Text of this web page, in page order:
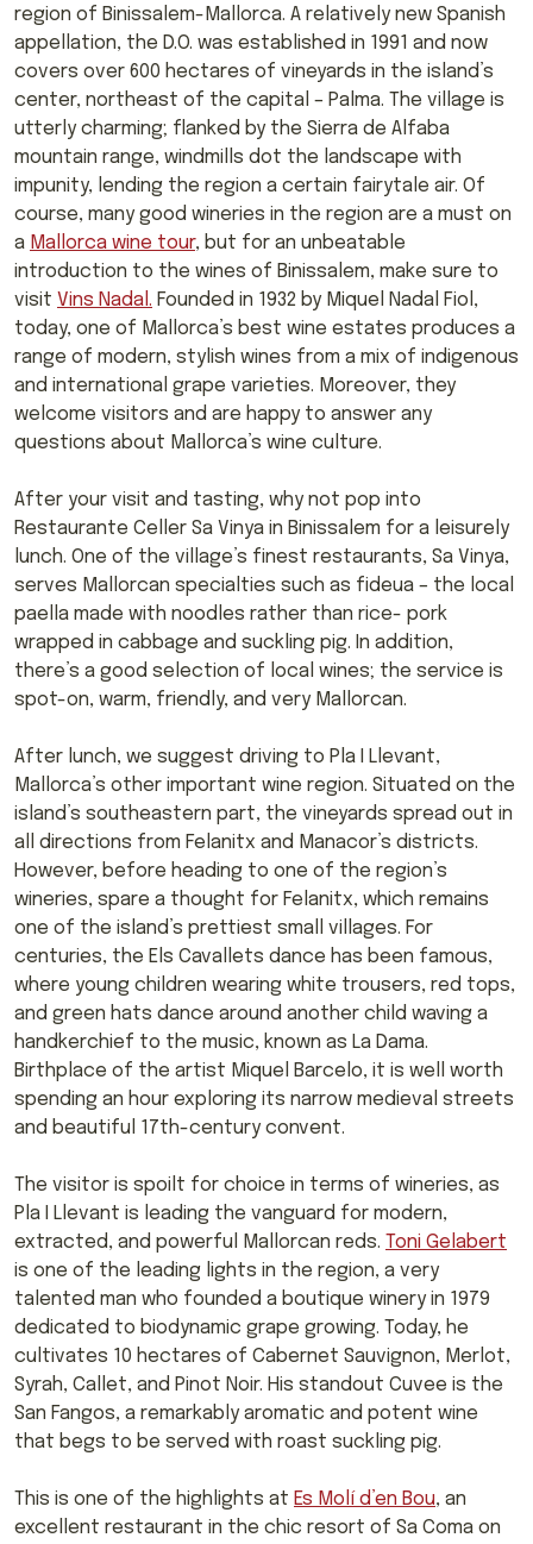
region of Binissalem-Mallorca. A relatively new Spanish
appellation, the D.O. was established in 1991 and now
covers over 600 hectares of vineyards in the island’s
center, northeast of the capital – Palma. The village is
utterly charming; flanked by the Sierra de Alfaba
mountain range, windmills dot the landscape with
impunity, lending the region a certain fairytale air. Of
course, many good wineries in the region are a must on
a Mallorca wine tour, but for an unbeatable
introduction to the wines of Binissalem, make sure to
visit Vins Nadal. Founded in 1932 by Miquel Nadal Fiol,
today, one of Mallorca’s best wine estates produces a
range of modern, stylish wines from a mix of indigenous
and international grape varieties. Moreover, they
welcome visitors and are happy to answer any
questions about Mallorca’s wine culture.
After your visit and tasting, why not pop into
Restaurante Celler Sa Vinya in Binissalem for a leisurely
lunch. One of the village’s finest restaurants, Sa Vinya,
serves Mallorcan specialties such as fideua – the local
paella made with noodles rather than rice- pork
wrapped in cabbage and suckling pig. In addition,
there’s a good selection of local wines; the service is
spot-on, warm, friendly, and very Mallorcan.
After lunch, we suggest driving to Pla I Llevant,
Mallorca’s other important wine region. Situated on the
island’s southeastern part, the vineyards spread out in
all directions from Felanitx and Manacor’s districts.
However, before heading to one of the region’s
wineries, spare a thought for Felanitx, which remains
one of the island’s prettiest small villages. For
centuries, the Els Cavallets dance has been famous,
where young children wearing white trousers, red tops,
and green hats dance around another child waving a
handkerchief to the music, known as La Dama.
Birthplace of the artist Miquel Barcelo, it is well worth
spending an hour exploring its narrow medieval streets
and beautiful 17th-century convent.
The visitor is spoilt for choice in terms of wineries, as
Pla I Llevant is leading the vanguard for modern,
extracted, and powerful Mallorcan reds. Toni Gelabert
is one of the leading lights in the region, a very
talented man who founded a boutique winery in 1979
dedicated to biodynamic grape growing. Today, he
cultivates 10 hectares of Cabernet Sauvignon, Merlot,
Syrah, Callet, and Pinot Noir. His standout Cuvee is the
San Fangos, a remarkably aromatic and potent wine
that begs to be served with roast suckling pig.
This is one of the highlights at Es Molí d’en Bou, an
excellent restaurant in the chic resort of Sa Coma on